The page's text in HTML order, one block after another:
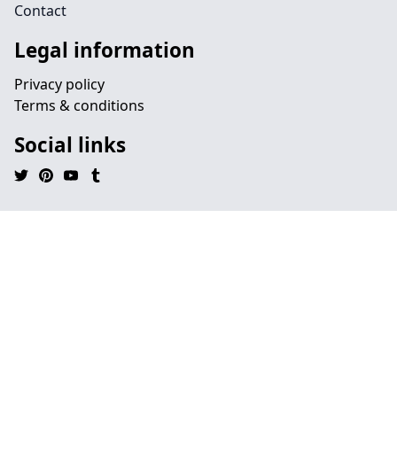
Contact
Legal information
Privacy policy
Terms & conditions
Social links